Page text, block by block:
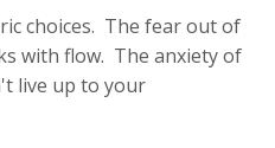
choices. The fear out of
with flow. The anxiety of
live up to your